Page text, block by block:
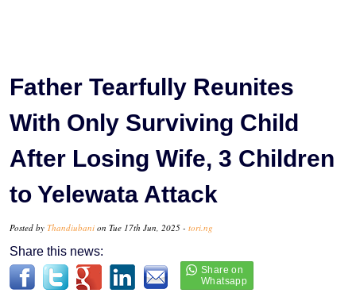
Father Tearfully Reunites
With Only Surviving Child
After Losing Wife, 3 Children
to Yelewata Attack
Posted by Thandiubani on Tue 17th Jun, 2025 - tori.ng
Share this news: